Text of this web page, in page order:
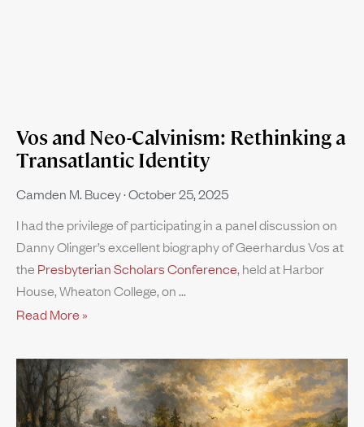
Vos and Neo-Calvinism: Rethinking a
Transatlantic Identity
Camden M. Bucey October 25, 2025
I had the privilege of participating in a panel discussion on
Danny Olinger’s excellent biography of Geerhardus Vos at
the Presbyterian Scholars Conference, held at Harbor
House, Wheaton College, on
Read More »